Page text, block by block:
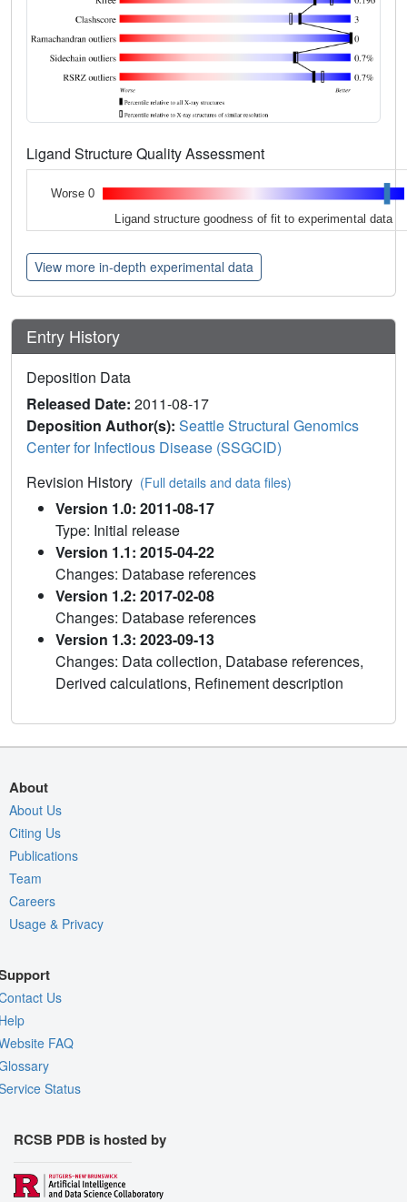
Ligand Structure Quality Assessment
Worse 0
Ligand structure goodness of fit to experimental data
View more in-depth experimental data
Entry History
Deposition Data
Released Date: 2011-08-17
Deposition Author(s): Seattle Structural Genomics
Center for Infectious Disease (SSGCID)
Revision History (Full details and data files)
Version 1.0: 2011-08-17
Type: Initial release
Version 1.1: 2015-04-22
Changes: Database references
Version 1.2: 2017-02-08
Changes: Database references
Version 1.3: 2023-09-13
Changes: Data collection, Database references,
Derived calculations, Refinement description
About
About Us
Citing Us
Publications
Team
Careers
Usage & Privacy
Us
FAQ
Status
RCSB PDB is hosted by